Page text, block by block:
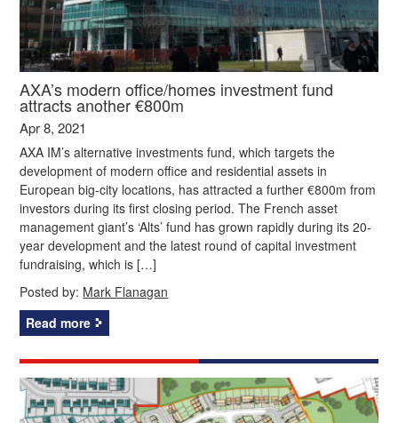
AXA’s modern office/homes investment fund
attracts another €800m
Apr 8, 2021
AXA IM’s alternative investments fund, which targets the
development of modern office and residential assets in
European big-city locations, has attracted a further €800m from
investors during its first closing period. The French asset
management giant’s ‘Alts’ fund has grown rapidly during its 20-
year development and the latest round of capital investment
fundraising, which is […]
Posted by: Mark Flanagan
Read more